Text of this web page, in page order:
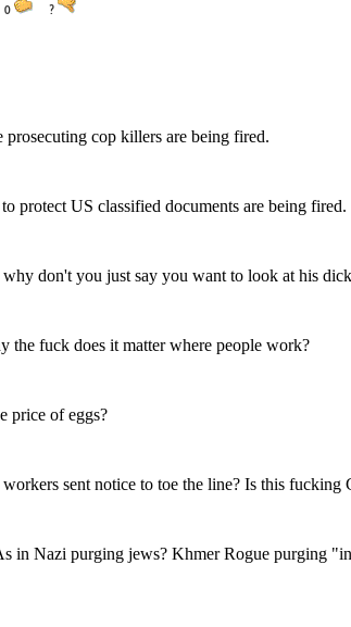
0 ?
prosecuting cop killers are being fired.
protect US classified documents are being fired.
don't you just say you want to look at his
the fuck does it matter where people work?
price of eggs?
sent notice to toe the line? Is this fucking
in Nazi purging jews? Khmer Rogue purging